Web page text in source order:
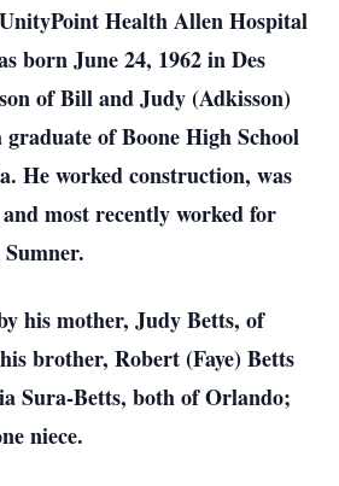
Health Allen Hospital
born June 24, 1962 in Des
of Bill and Judy (Adkisson)
graduate of Boone High School
He worked construction, was
most recently worked for
his mother, Judy Betts, of
brother, Robert (Faye) Betts
Sura-Betts, both of Orlando;
niece.